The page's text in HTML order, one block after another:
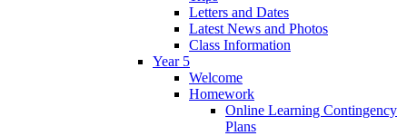
Letters and Dates
Latest News and Photos
Class Information
Year 5
Welcome
Homework
Online Learning Contingency
Plans